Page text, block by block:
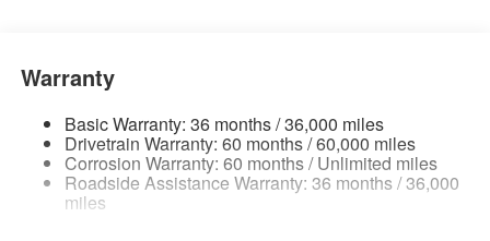
Dual Stainless Steel Exhaust
Multi-Link Rear Suspension w/Coil Springs
4-Wheel Disc Brakes w/4-Wheel ABS, Front Vented
Discs, Brake Assist and Hill Hold Control
Warranty
Basic Warranty: 36 months / 36,000 miles
Drivetrain Warranty: 60 months / 60,000 miles
Corrosion Warranty: 60 months / Unlimited miles
Roadside Assistance Warranty: 36 months / 36,000
miles